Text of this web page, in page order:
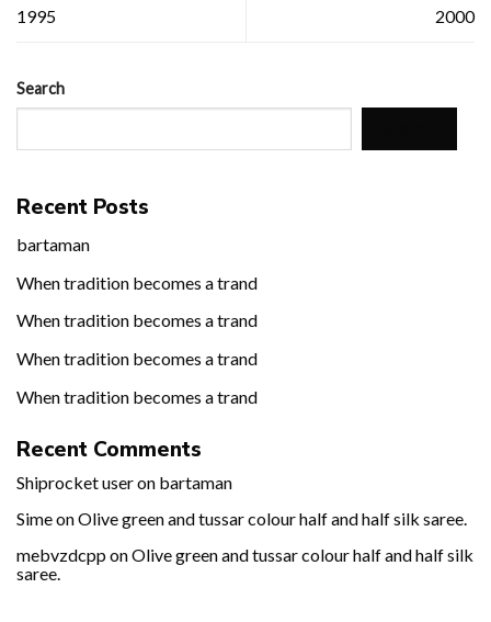
1995 2000
Search
Recent Posts
bartaman
When tradition becomes a trand
When tradition becomes a trand
When tradition becomes a trand
When tradition becomes a trand
Recent Comments
Shiprocket useron bartaman
SimeonOlive green and tussar colour half and half silk saree.
mebvzdcpponOlive green and tussar colour half and half silk
saree.